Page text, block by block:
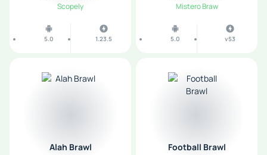
Scopely
5.0 1.23.5
Mistero Braw
5.0 v53
Alah Brawl Football Brawl